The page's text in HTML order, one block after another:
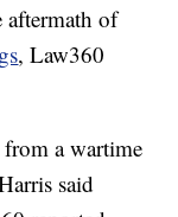
aftermath of
, Law360
from a wartime
said